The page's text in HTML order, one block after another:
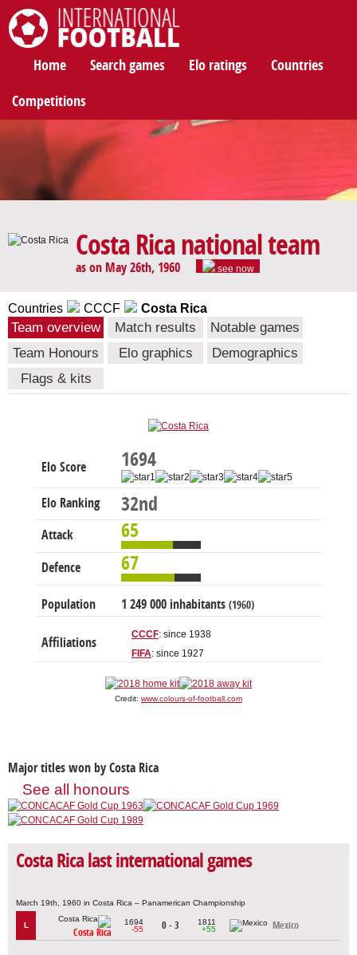
Home Search games Elo ratings Countries
Competitions
Costa Rica national team
as on May 26th, 1960 see now
Countries CCCF Costa Rica
Team overview Match results
Notable games
Team Honours
Elo graphics
Demographics
Flags & kits
Elo Score 1694
Elo Ranking 32nd
Attack 65
Defence 67
Population 1 249 000 inhabitants (1960)
Affiliations
CCCF: since 1938
FIFA: since 1927
Credit: www.colours-of-football.com
Major titles won by Costa Rica
See all honours
Costa Rica last international games
March 19th, 1960 in Costa Rica – Panamerican Championship
L
Costa Rica
1694
-55
0 - 3
1811
+55
Mexico